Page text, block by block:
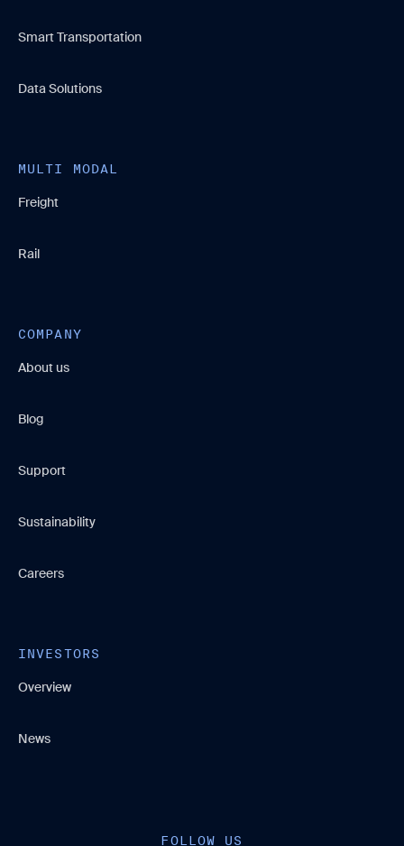
Smart Transportation
Data Solutions
MULTI MODAL
Freight
Rail
COMPANY
About us
Blog
Support
Sustainability
Careers
INVESTORS
Overview
News
FOLLOW US